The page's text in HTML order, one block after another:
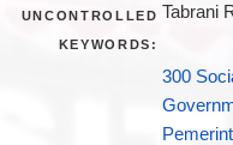
UNCONTROLLED
KEYWORDS:
Tabrani
300